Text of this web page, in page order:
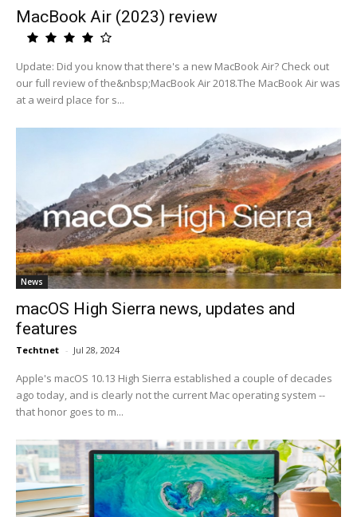
MacBook Air (2023) review
Update: Did you know that there's a new MacBook Air? Check out
our full review of the&nbsp;MacBook Air 2018.The MacBook Air was
at a weird place for s...
News
macOS High Sierra news, updates and
features
Techtnet - Jul 28, 2024
Apple's macOS 10.13 High Sierra established a couple of decades
ago today, and is clearly not the current Mac operating system --
that honor goes to m...